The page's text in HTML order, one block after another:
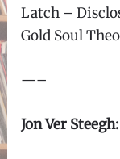
Latch –
Gold Soul
—–
Jon Ver